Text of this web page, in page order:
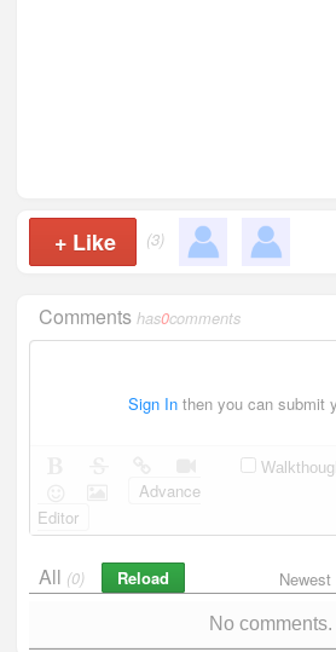
+ Like (3)
Commentshas0comments
Sign In then you can submit
Advance
Editor
Newest
All (0) Reload
No comments.